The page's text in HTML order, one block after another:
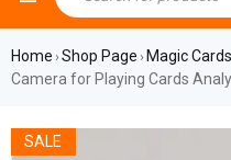
Home ›Shop Page › Magic Cards
Camera for Playing Cards
SALE